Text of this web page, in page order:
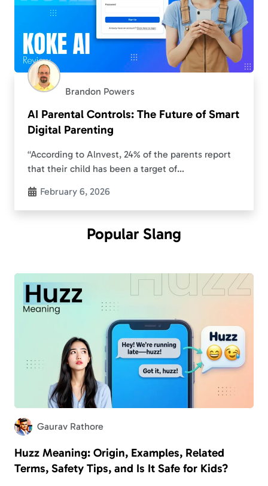
Brandon Powers
AI Parental Controls: The Future of Smart
Digital Parenting
“According to Alnvest, 24% of the parents report
that their child has been a target of
continuously. As a result, parents are…
February 6, 2026
Popular Slang
Gaurav Rathore
Huzz Meaning: Origin, Examples, Related
Terms, Safety Tips, and Is It Safe for Kids?